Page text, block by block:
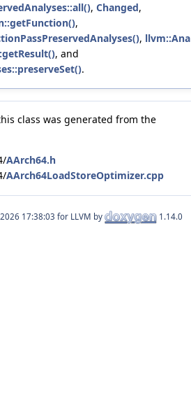
, Changed,
,
,
, and
.
class was generated from the
AArch64.h
AArch64LoadStoreOptimizer.cpp
for LLVM by 1.14.0